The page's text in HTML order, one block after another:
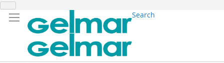
Search